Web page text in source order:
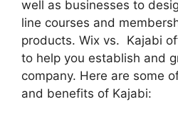
well as businesses to
line courses and
products. Wix vs. Kajabi
to help you establish and
company. Here are some
and benefits of Kajabi: